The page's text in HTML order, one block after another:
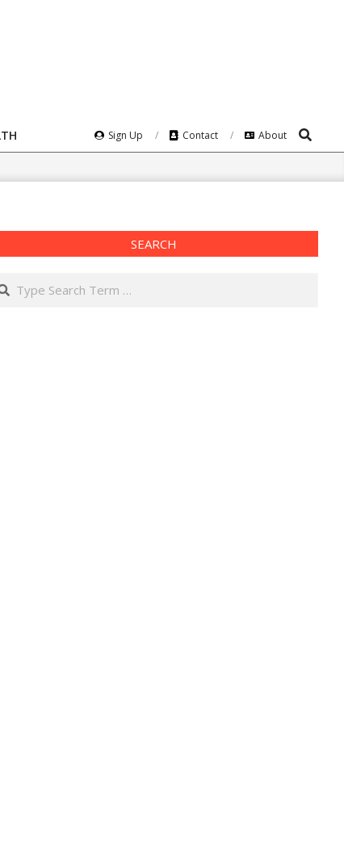
Sign Up Contact About Search
SEARCH